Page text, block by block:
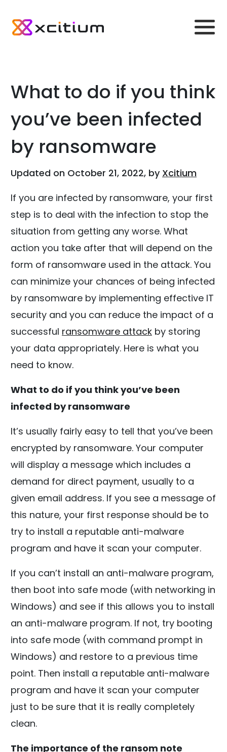
What to do if you think
you’ve been infected
by ransomware
Updated on October 21, 2022, by Xcitium
If you are infected by ransomware, your first
step is to deal with the infection to stop the
situation from getting any worse. What
action you take after that will depend on the
form of ransomware used in the attack. You
can minimize your chances of being infected
by ransomware by implementing effective IT
security and you can reduce the impact of a
successful ransomware attack by storing
your data appropriately. Here is what you
need to know.
What to do if you think you’ve been
infected by ransomware
It’s usually fairly easy to tell that you’ve been
encrypted by ransomware. Your computer
will display a message which includes a
demand for direct payment, usually to a
given email address. If you see a message of
this nature, your first response should be to
try to install a reputable anti-malware
program and have it scan your computer.
If you can’t install an anti-malware program,
then boot into safe mode (with networking in
Windows) and see if this allows you to install
an anti-malware program. If not, try booting
into safe mode (with command prompt in
Windows) and restore to a previous time
point. Then install a reputable anti-malware
program and have it scan your computer
just to be sure that it is really completely
clean.
The importance of the ransom note